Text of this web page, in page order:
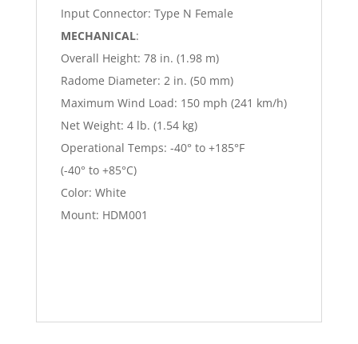
Input Connector: Type N Female
MECHANICAL:
Overall Height: 78 in. (1.98 m)
Radome Diameter: 2 in. (50 mm)
Maximum Wind Load: 150 mph (241 km/h)
Net Weight: 4 lb. (1.54 kg)
Operational Temps: -40° to +185°F
(-40° to +85°C)
Color: White
Mount: HDM001